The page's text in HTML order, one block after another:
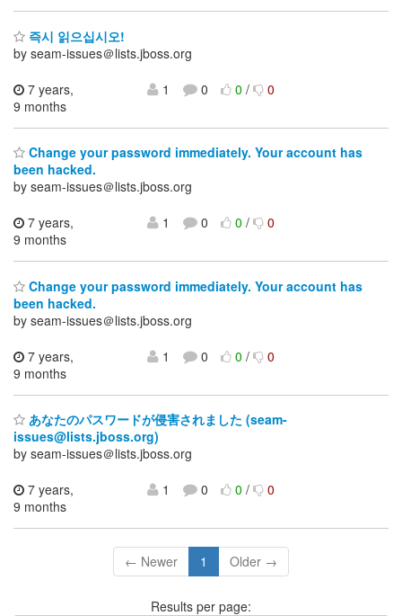
즉시 읽으십시오!
by seam-issues＠lists.jboss.org
7 years,
9 months
1 0 0/ 0
Change your password immediately. Your account has
been hacked.
by seam-issues＠lists.jboss.org
7 years,
9 months
1 0 0/ 0
Change your password immediately. Your account has
been hacked.
by seam-issues＠lists.jboss.org
7 years,
9 months
1 0 0/ 0
あなたのパスワードが侵害されました (seam-
issues@lists.jboss.org)
by seam-issues＠lists.jboss.org
7 years,
9 months
1 0 0/ 0
← Newer 1 Older →
Results per page: